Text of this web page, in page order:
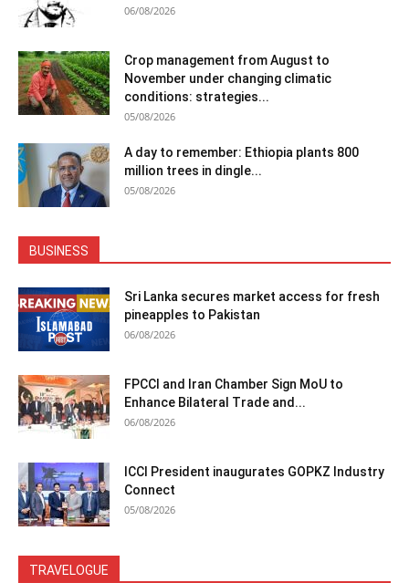
06/08/2026
Crop management from August to
November under changing climatic
conditions: strategies...
05/08/2026
A day to remember: Ethiopia plants 800
million trees in dingle...
05/08/2026
BUSINESS
Sri Lanka secures market access for fresh
pineapples to Pakistan
06/08/2026
FPCCI and Iran Chamber Sign MoU to
Enhance Bilateral Trade and...
06/08/2026
ICCI President inaugurates GOPKZ Industry
Connect
05/08/2026
TRAVELOGUE